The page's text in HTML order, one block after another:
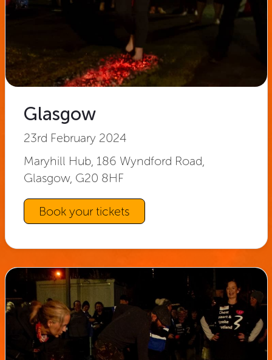
Glasgow
23rd February 2024
Maryhill Hub, 186 Wyndford Road,
Glasgow, G20 8HF
Book your tickets